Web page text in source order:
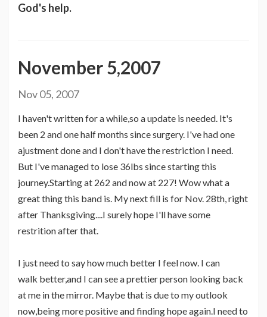
God's help.
November 5,2007
Nov 05, 2007
I haven't written for a while,so a update is needed. It's
been 2 and one half months since surgery. I've had one
ajustment done and I don't have the restriction I need.
But I've managed to lose 36lbs since starting this
journey.Starting at 262 and now at 227! Wow what a
great thing this band is. My next fill is for Nov. 28th, right
after Thanksgiving....I surely hope I'll have some
restrition after that.
I just need to say how much better I feel now. I can
walk better,and I can see a prettier person looking back
at me in the mirror. Maybe that is due to my outlook
now,being more positive and finding hope again.I need to